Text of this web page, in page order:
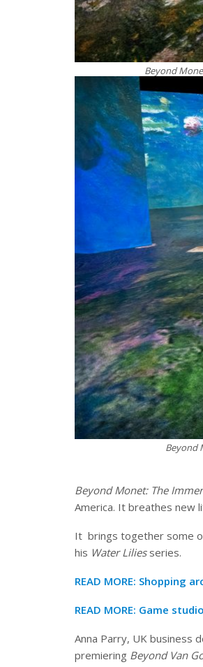
Beyond
Beyond
Beyond Monet: The
America. It breathes new
It brings together some
his Water Liliesseries.
READ MORE: Shopping
READ MORE: Game
Anna Parry, UK business
premiering Beyond Van